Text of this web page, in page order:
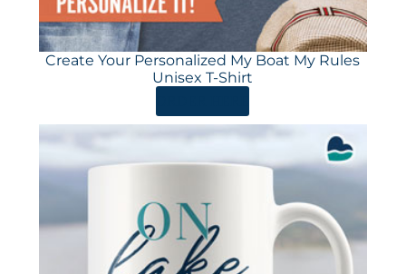
Create Your Personalized My Boat My Rules
Unisex T-Shirt